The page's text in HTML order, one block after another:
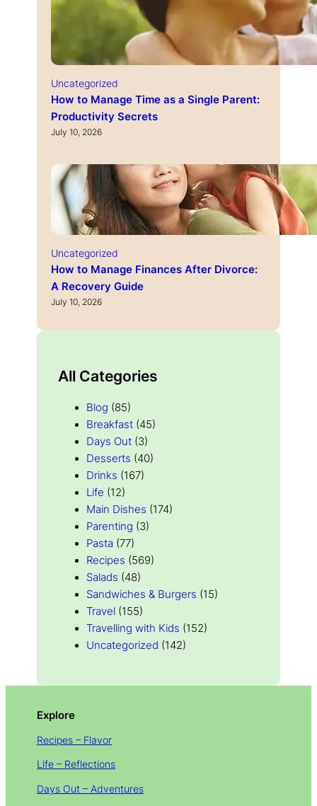
Uncategorized
How to Manage Time as a Single Parent:
Productivity Secrets
July 10, 2026
Uncategorized
How to Manage Finances After Divorce:
A Recovery Guide
July 10, 2026
All Categories
Blog (85)
Breakfast (45)
Days Out (3)
Desserts (40)
Drinks (167)
Life (12)
Main Dishes (174)
Parenting (3)
Pasta (77)
Recipes (569)
Salads (48)
Sandwiches & Burgers (15)
Travel (155)
Travelling with Kids (152)
Uncategorized (142)
Explore
Recipes – Flavor
Life – Reflections
Days Out – Adventures